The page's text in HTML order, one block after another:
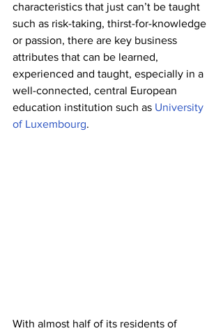
characteristics that just can’t be taught
such as risk-taking, thirst-for-knowledge
or passion, there are key business
attributes that can be learned,
experienced and taught, especially in a
well-connected, central European
education institution such as University
of Luxembourg.
With almost half of its residents of